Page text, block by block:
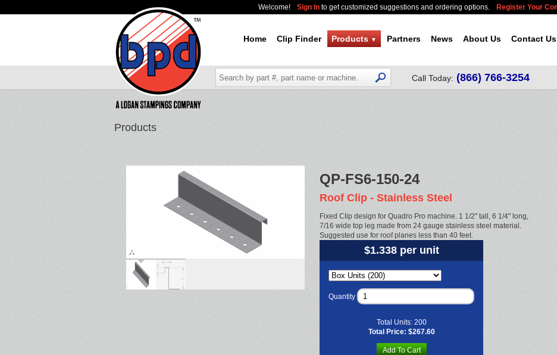
Welcome! Sign In to get customized suggestions and ordering options. Register Your
Call Today: (866) 766-3254
Home Clip Finder Products ▼ Partners News About Us Contact Us
Products
QP-FS6-150-24
Roof Clip - Stainless Steel
Fixed Clip design for Quadro Pro machine. 1 1/2" tall, 6 1/4" long,
7/16 wide top leg made from 24 gauge stainless steel material.
Suggested use for roof planes less than 40 feet.
$1.338 per unit
Quantity
Total Units: 200
Total Price: $267.60
Add To Cart